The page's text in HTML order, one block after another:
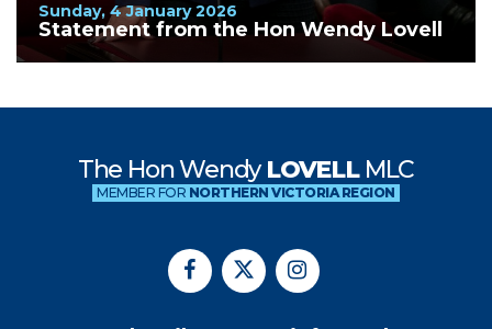
Sunday, 4 January 2026
Statement from the Hon Wendy Lovell
The Hon WendyLOVELLMLC
MEMBER FOR NORTHERN VICTORIA REGION